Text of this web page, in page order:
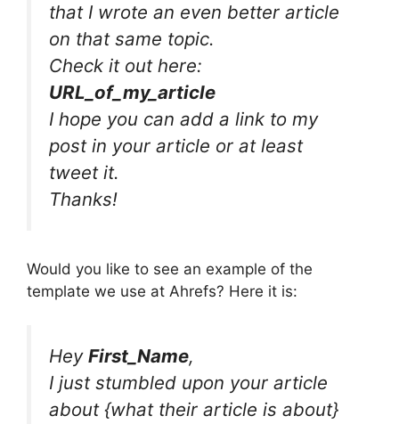
that I wrote an even better article
on that same topic.
Check it out here:
URL_of_my_article
I hope you can add a link to my
post in your article or at least
tweet it.
Thanks!
Would you like to see an example of the
template we use at Ahrefs? Here it is:
Hey First_Name,
I just stumbled upon your article
about {what their article is about}